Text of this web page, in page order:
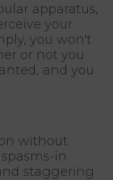
apparatus,
your
you won't
or not you
and you
without
in
staggering